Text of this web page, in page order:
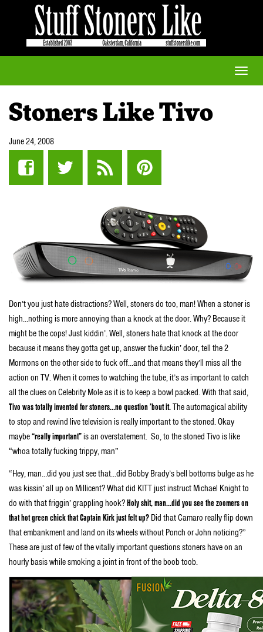
Toggle
Stoners Like Tivo
June 24, 2008
Don’t you just hate distractions? Well, stoners do too, man! When a stoner is
high…nothing is more annoying than a knock at the door. Why? Because it
might be the cops! Just kiddin’. Well, stoners hate that knock at the door
because it means they gotta get up, answer the fuckin’ door, tell the 2
Mormons on the other side to fuck off…and that means they’ll miss all the
action on TV. When it comes to watching the tube, it’s as important to catch
all the clues on Celebrity Mole as it is to keep a bowl packed. With that said,
Tivo was totally invented for stoners…no question ’bout it.The automagical ability
to stop and rewind live television is really important to the stoned. Okay
maybe“really important”is an overstatement. So, to the stoned Tivo is like
“whoa totally fucking trippy, man”
“Hey, man…did you just see that…did Bobby Brady’s bell bottoms bulge as he
was kissin’ all up on Millicent? What did KITT just instruct Michael Knight to
do with that friggin’ grappling hook?Holy shit, man…did you see the zoomers on
that hot green chick that Captain Kirk just felt up? Did that Camaro really flip down
that embankment and land on its wheels without Ponch or John noticing?”
These are just of few of the vitally important questions stoners have on an
hourly basis while smoking a joint in front of the boob toob.